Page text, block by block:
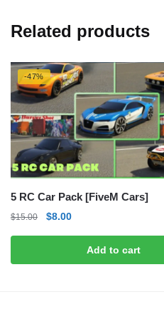
Related products
-47%
5 RC Car Pack [FiveM Cars]
$15.00
Original
$15.00.
$8.00Current
$8.00.
Add to cart